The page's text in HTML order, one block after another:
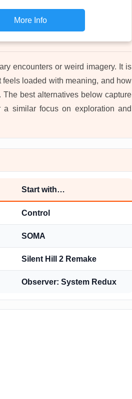
More Info
encounters or weird imagery. It is
loaded with meaning, and how
best alternatives below capture
a similar focus on exploration and
Start with…
Control
SOMA
Silent Hill 2 Remake
Observer: System Redux